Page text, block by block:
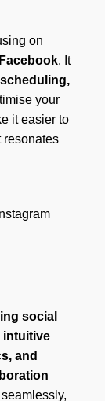
on
. It
your
it easier to
resonates
social
intuitive
and